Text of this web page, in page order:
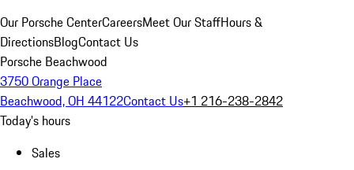
Our Porsche CenterCareersMeet Our StaffHours &
DirectionsBlogContact Us
Porsche Beachwood
3750 Orange Place
Beachwood, OH 44122Contact Us+1 216-238-2842
Today's hours
Sales